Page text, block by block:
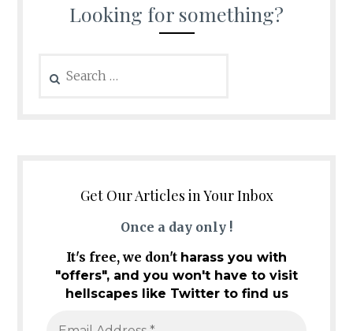
Looking for something?
for:
Get Our Articles in Your Inbox
Once a day only !
It's free, we don't harass you with
"offers", and you won't have to visit
hellscapes like Twitter to find us